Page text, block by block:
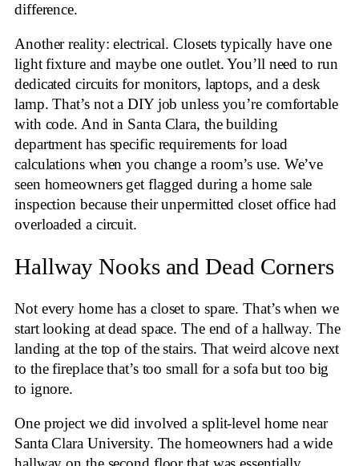
difference.
Another reality: electrical. Closets typically have one
light fixture and maybe one outlet. You’ll need to run
dedicated circuits for monitors, laptops, and a desk
lamp. That’s not a DIY job unless you’re comfortable
with code. And in Santa Clara, the building
department has specific requirements for load
calculations when you change a room’s use. We’ve
seen homeowners get flagged during a home sale
inspection because their unpermitted closet office had
overloaded a circuit.
Hallway Nooks and Dead Corners
Not every home has a closet to spare. That’s when we
start looking at dead space. The end of a hallway. The
landing at the top of the stairs. That weird alcove next
to the fireplace that’s too small for a sofa but too big
to ignore.
One project we did involved a split-level home near
Santa Clara University. The homeowners had a wide